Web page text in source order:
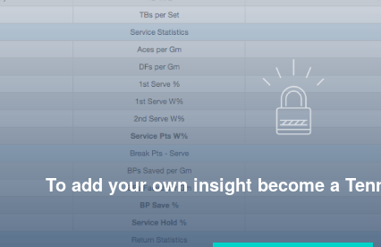
To add your own insight become a